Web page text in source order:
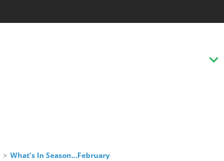
> What’s In Season…February